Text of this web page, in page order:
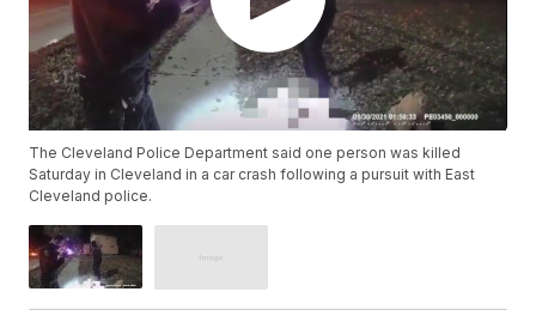
The Cleveland Police Department said one person was killed
Saturday in Cleveland in a car crash following a pursuit with East
Cleveland police.